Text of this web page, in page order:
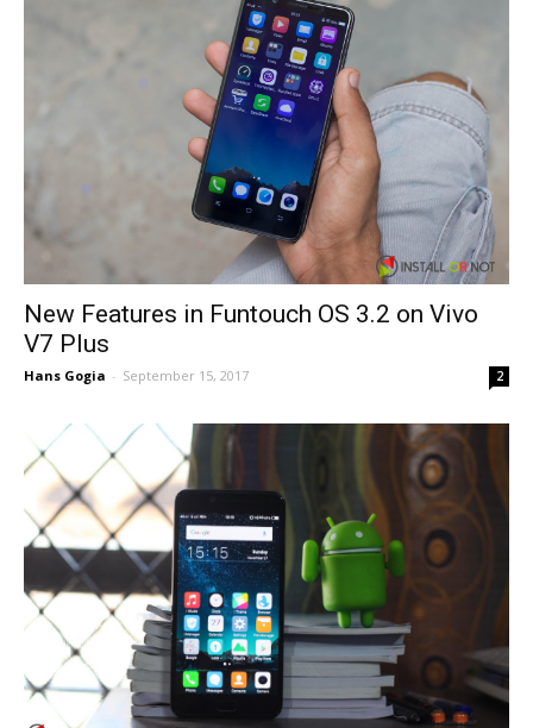
New Features in Funtouch OS 3.2 on Vivo
V7 Plus
Hans Gogia - September 15, 2017 2